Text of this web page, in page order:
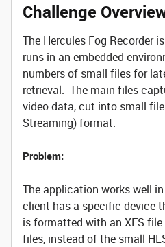
Challenge
The Hercules Fog Recorder
runs in an embedded
numbers of small files for
retrieval. The main files
video data, cut into small
Streaming) format.
Problem:
The application works well
client has a specific device
is formatted with an XFS
files, instead of the small